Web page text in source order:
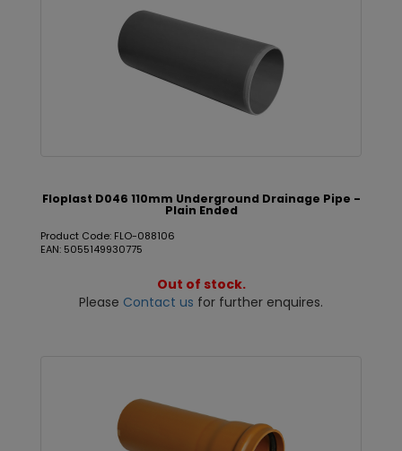
Floplast D046 110mm Underground Drainage Pipe -
Plain Ended
Product Code: FLO-088106
EAN: 5055149930775
Out of stock.
Please Contact us for further enquires.